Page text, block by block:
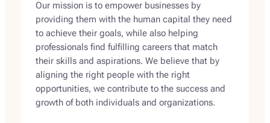
Our mission is to empower businesses by
providing them with the human capital they need
to achieve their goals, while also helping
professionals find fulfilling careers that match
their skills and aspirations. We believe that by
aligning the right people with the right
opportunities, we contribute to the success and
growth of both individuals and organizations.